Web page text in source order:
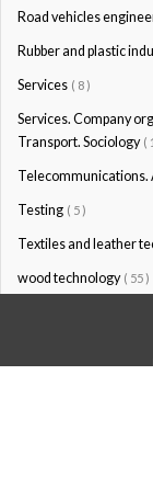
Road vehicles
Rubber and plastic
Services ( 8 )
Services. Company
Transport. Sociology (
Telecommunications.
Testing ( 5 )
Textiles and leather
wood technology ( 55 )